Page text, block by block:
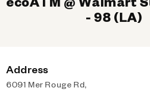
- 98 (LA)
Address
6091 Mer Rouge Rd,